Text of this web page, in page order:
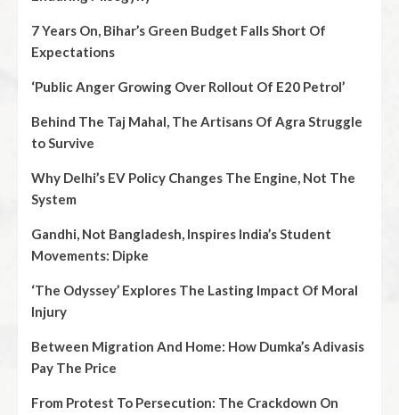
7 Years On, Bihar’s Green Budget Falls Short Of
Expectations
‘Public Anger Growing Over Rollout Of E20 Petrol’
Behind The Taj Mahal, The Artisans Of Agra Struggle
to Survive
Why Delhi’s EV Policy Changes The Engine, Not The
System
Gandhi, Not Bangladesh, Inspires India’s Student
Movements: Dipke
‘The Odyssey’ Explores The Lasting Impact Of Moral
Injury
Between Migration And Home: How Dumka’s Adivasis
Pay The Price
From Protest To Persecution: The Crackdown On